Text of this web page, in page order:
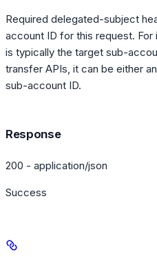
Required delegated-subject
account ID for this request. For
is typically the target sub-
transfer APIs, it can be either
sub-account ID.
Response
200 - application/json
Success